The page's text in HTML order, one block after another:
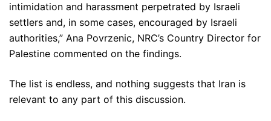
intimidation and harassment perpetrated by Israeli
settlers and, in some cases, encouraged by Israeli
authorities,” Ana Povrzenic, NRC’s Country Director for
Palestine commented on the findings.
The list is endless, and nothing suggests that Iran is
relevant to any part of this discussion.